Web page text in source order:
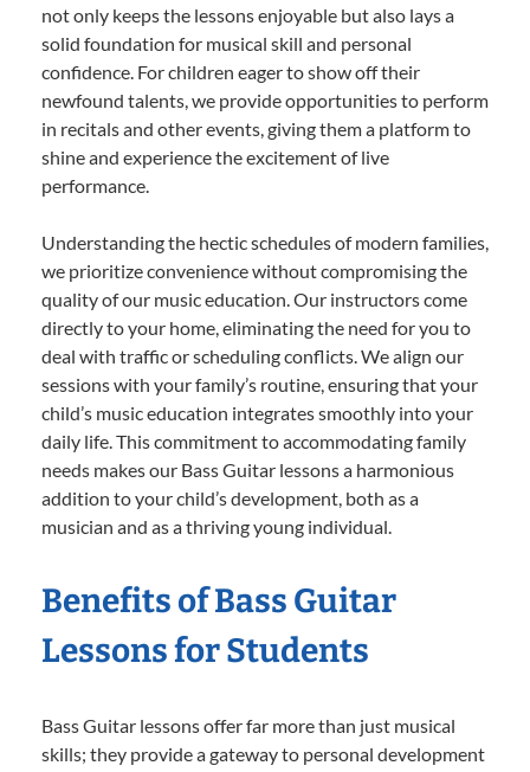
not only keeps the lessons enjoyable but also lays a
solid foundation for musical skill and personal
confidence. For children eager to show off their
newfound talents, we provide opportunities to perform
in recitals and other events, giving them a platform to
shine and experience the excitement of live
performance.
Understanding the hectic schedules of modern families,
we prioritize convenience without compromising the
quality of our music education. Our instructors come
directly to your home, eliminating the need for you to
deal with traffic or scheduling conflicts. We align our
sessions with your family’s routine, ensuring that your
child’s music education integrates smoothly into your
daily life. This commitment to accommodating family
needs makes our Bass Guitar lessons a harmonious
addition to your child’s development, both as a
musician and as a thriving young individual.
Benefits of Bass Guitar
Lessons for Students
Bass Guitar lessons offer far more than just musical
skills; they provide a gateway to personal development